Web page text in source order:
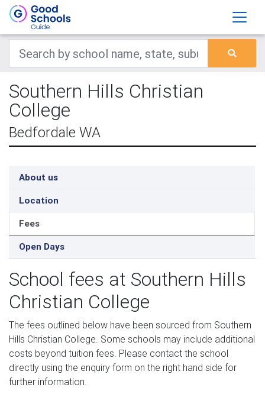
Southern Hills Christian
College
Bedfordale WA
About us
Location
Fees
Open Days
School fees at Southern Hills
Christian College
The fees outlined below have been sourced from Southern
Hills Christian College. Some schools may include additional
costs beyond tuition fees. Please contact the school
directly using the enquiry form on the right hand side for
further information.